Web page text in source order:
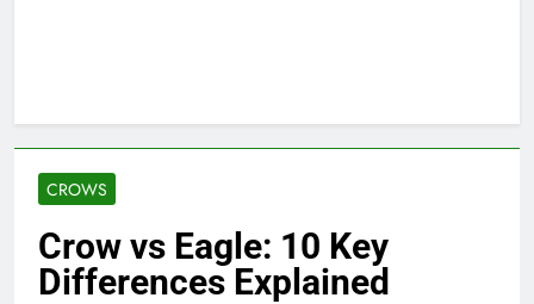
CROWS
Crow vs Eagle: 10 Key
Differences Explained